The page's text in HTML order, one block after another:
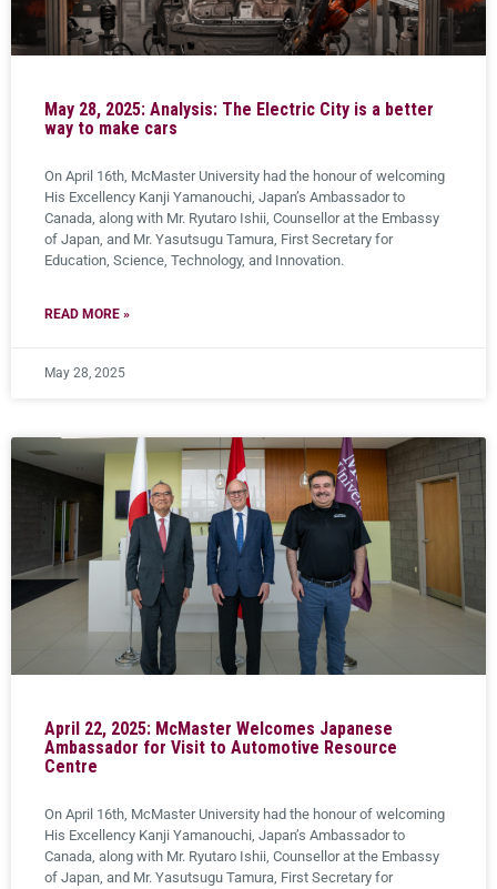
May 28, 2025: Analysis: The Electric City is a better
way to make cars
On April 16th, McMaster University had the honour of welcoming
His Excellency Kanji Yamanouchi, Japan’s Ambassador to
Canada, along with Mr. Ryutaro Ishii, Counsellor at the Embassy
of Japan, and Mr. Yasutsugu Tamura, First Secretary for
Education, Science, Technology, and Innovation.
READ MORE »
May 28, 2025
April 22, 2025: McMaster Welcomes Japanese
Ambassador for Visit to Automotive Resource
Centre
On April 16th, McMaster University had the honour of welcoming
His Excellency Kanji Yamanouchi, Japan’s Ambassador to
Canada, along with Mr. Ryutaro Ishii, Counsellor at the Embassy
of Japan, and Mr. Yasutsugu Tamura, First Secretary for